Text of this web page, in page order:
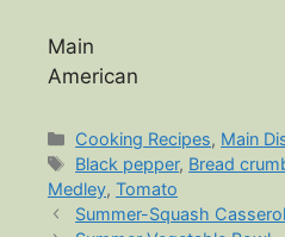
Main
American
Categories
Cooking Recipes, Main
Tags
Black pepper, Bread
Medley, Tomato
Summer-Squash